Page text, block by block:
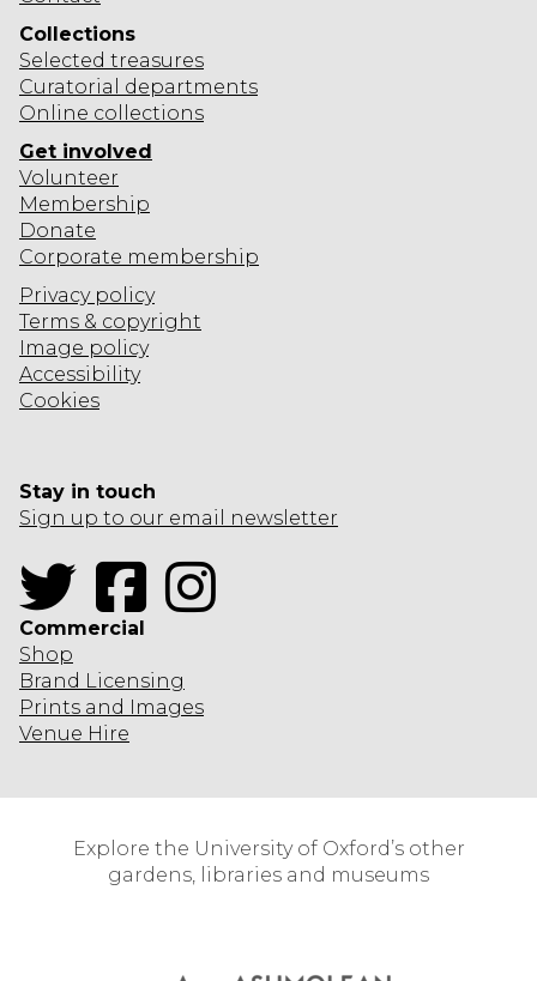
Collections
Selected treasures
Curatorial departments
Online collections
Get involved
Volunteer
Membership
Donate
Corporate membership
Privacy policy
Terms & copyright
Image policy
Accessibility
Cookies
Stay in touch
Sign up to our email newsletter
Twitter Facebook
Commercial
Shop
Brand Licensing
Prints and Images
Venue Hire
Explore the University of Oxford’s other
gardens, libraries and museums